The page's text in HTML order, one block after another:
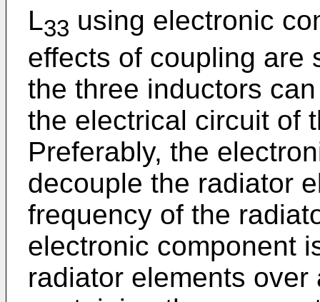
L33 using electronic
effects of coupling are
the three inductors
the electrical circuit of
Preferably, the
decouple the radiator
frequency of the
electronic component
radiator elements